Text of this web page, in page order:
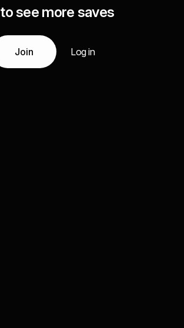
see more saves
Join Log in